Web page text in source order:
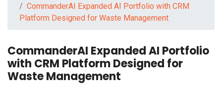
CommanderAI Expanded AI Portfolio with CRM
Platform Designed for Waste Management
CommanderAI Expanded AI Portfolio
with CRM Platform Designed for
Waste Management